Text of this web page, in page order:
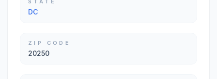
STATE
DC
ZIP CODE
20250